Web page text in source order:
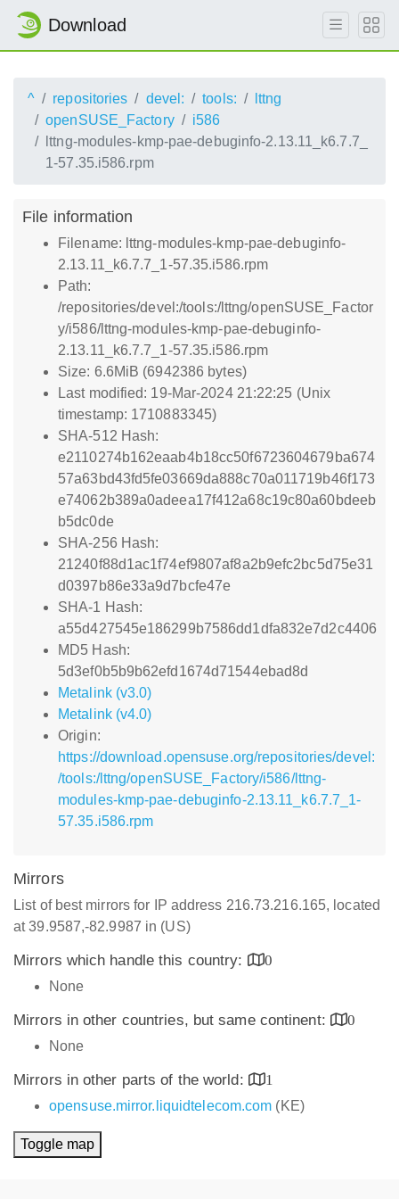
Download
^ repositories devel: tools:
lttng
openSUSE_Factory
i586
lttng-modules-kmp-pae-debuginfo-2.13.11_k6.7.7_
1-57.35.i586.rpm
File information
Filename: lttng-modules-kmp-pae-debuginfo-
2.13.11_k6.7.7_1-57.35.i586.rpm
Path:
/repositories/devel:/tools:/lttng/openSUSE_Factor
y/i586/lttng-modules-kmp-pae-debuginfo-
2.13.11_k6.7.7_1-57.35.i586.rpm
Size: 6.6MiB (6942386 bytes)
Last modified: 19-Mar-2024 21:22:25 (Unix
timestamp: 1710883345)
SHA-512 Hash:
e2110274b162eaab4b18cc50f6723604679ba674
57a63bd43fd5fe03669da888c70a011719b46f173
e74062b389a0adeea17f412a68c19c80a60bdeeb
b5dc0de
SHA-256 Hash:
21240f88d1ac1f74ef9807af8a2b9efc2bc5d75e31
d0397b86e33a9d7bcfe47e
SHA-1 Hash:
a55d427545e186299b7586dd1dfa832e7d2c4406
MD5 Hash:
5d3ef0b5b9b62efd1674d71544ebad8d
Metalink (v3.0)
Metalink (v4.0)
Origin:
https://download.opensuse.org/repositories/devel:
/tools:/lttng/openSUSE_Factory/i586/lttng-
modules-kmp-pae-debuginfo-2.13.11_k6.7.7_1-
57.35.i586.rpm
Mirrors
List of best mirrors for IP address 216.73.216.165, located
at 39.9587,-82.9987 in (US)
Mirrors which handle this country:
0
None
Mirrors in other countries, but same continent:
0
None
Mirrors in other parts of the world:
1
opensuse.mirror.liquidtelecom.com (KE)
Toggle map